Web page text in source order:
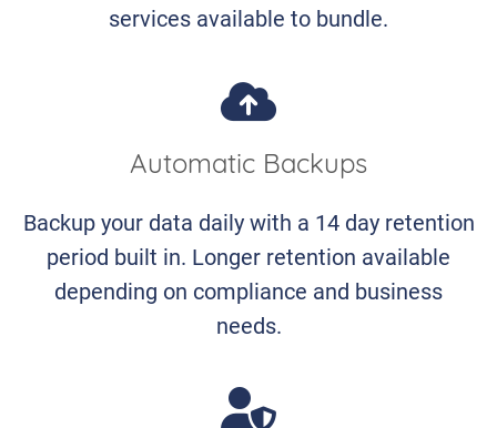
services available to bundle.
Automatic Backups
Backup your data daily with a 14 day retention
period built in. Longer retention available
depending on compliance and business
needs.